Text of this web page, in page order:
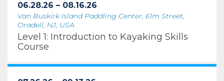
06.28.26 – 08.16.26
Van Buskirk Island Paddling Center, Elm Street,
Oradell, NJ, USA
Level 1: Introduction to Kayaking Skills
Course